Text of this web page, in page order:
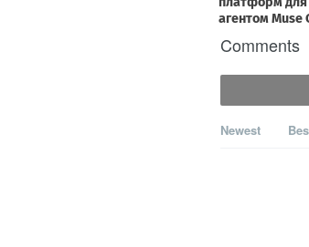
Comments
Newest